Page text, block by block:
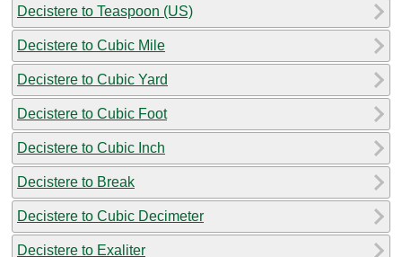
Decistere to Teaspoon (US)
Decistere to Cubic Mile
Decistere to Cubic Yard
Decistere to Cubic Foot
Decistere to Cubic Inch
Decistere to Break
Decistere to Cubic Decimeter
Decistere to Exaliter